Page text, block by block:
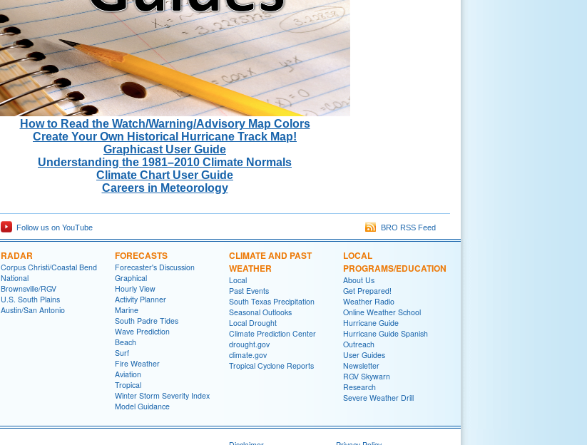
How to Read the Watch/Warning/Advisory Map Colors
Create Your Own Historical Hurricane Track Map!
Graphicast User Guide
Understanding the 1981–2010 Climate Normals
Climate Chart User Guide
Careers in Meteorology
Follow us on YouTube BRO RSS Feed
RADAR
Corpus Christi/Coastal Bend
National
Brownsville/RGV
U.S. South Plains
Austin/San Antonio
FORECASTS
Forecaster's Discussion
Graphical
Hourly View
Activity Planner
Marine
South Padre Tides
Wave Prediction
Beach
Surf
Fire Weather
Aviation
Tropical
Winter Storm Severity Index
Model Guidance
CLIMATE AND PAST
WEATHER
Local
Past Events
South Texas Precipitation
Seasonal Outlooks
Local Drought
Climate Prediction Center
drought.gov
climate.gov
Tropical Cyclone Reports
LOCAL
PROGRAMS/EDUCATION
About Us
Get Prepared!
Weather Radio
Online Weather School
Hurricane Guide
Hurricane Guide Spanish
Outreach
User Guides
Newsletter
RGV Skywarn
Research
Severe Weather Drill